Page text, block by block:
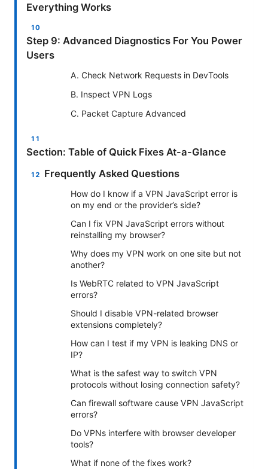
Everything Works
Step 9: Advanced Diagnostics For You Power
Users
A. Check Network Requests in DevTools
B. Inspect VPN Logs
C. Packet Capture Advanced
Section: Table of Quick Fixes At-a-Glance
Frequently Asked Questions
How do I know if a VPN JavaScript error is
on my end or the provider’s side?
Can I fix VPN JavaScript errors without
reinstalling my browser?
Why does my VPN work on one site but not
another?
Is WebRTC related to VPN JavaScript
errors?
Should I disable VPN-related browser
extensions completely?
How can I test if my VPN is leaking DNS or
IP?
What is the safest way to switch VPN
protocols without losing connection safety?
Can firewall software cause VPN JavaScript
errors?
Do VPNs interfere with browser developer
tools?
What if none of the fixes work?